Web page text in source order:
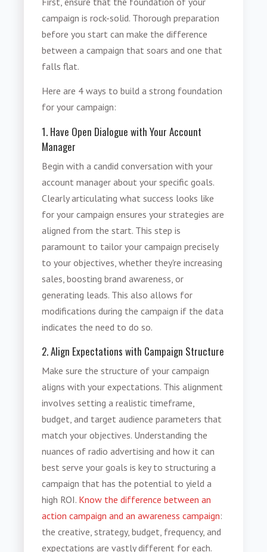
campaign is rock-solid. Thorough preparation
before you start can make the difference
between a campaign that soars and one that
falls flat.
Here are 4 ways to build a strong foundation
for your campaign:
1. Have Open Dialogue with Your Account
Manager
Begin with a candid conversation with your
account manager about your specific goals.
Clearly articulating what success looks like
for your campaign ensures your strategies are
aligned from the start. This step is
paramount to tailor your campaign precisely
to your objectives, whether they're increasing
sales, boosting brand awareness, or
generating leads. This also allows for
modifications during the campaign if the data
indicates the need to do so.
2. Align Expectations with Campaign Structure
Make sure the structure of your campaign
aligns with your expectations. This alignment
involves setting a realistic timeframe,
budget, and target audience parameters that
match your objectives. Understanding the
nuances of radio advertising and how it can
best serve your goals is key to structuring a
campaign that has the potential to yield a
high ROI. Know the difference between an
action campaign and an awareness campaign:
the creative, strategy, budget, frequency, and
expectations are vastly different for each.